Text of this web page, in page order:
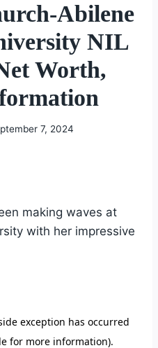
Abilene
NIL
Worth,
7, 2024
making waves at
with her impressive